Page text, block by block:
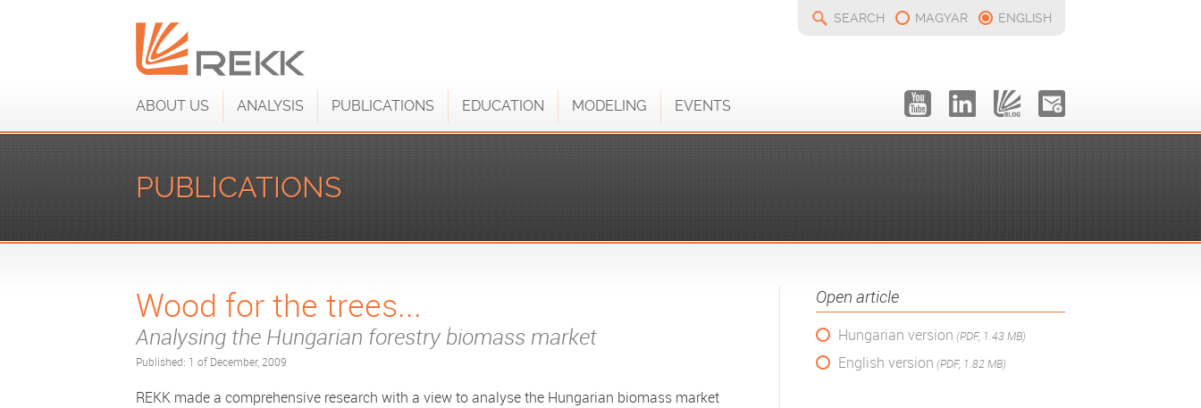
SEARCH MAGYAR ENGLISH
ABOUT US ANALYSIS PUBLICATIONS EDUCATION MODELING EVENTS
PUBLICATIONS
Wood for the trees...
Analysing the Hungarian forestry biomass market
Published: 1 of December, 2009
REKK made a comprehensive research with a view to analyse the Hungarian biomass market
Open article
Hungarian version (PDF, 1.43 MB)
English version (PDF, 1.82 MB)